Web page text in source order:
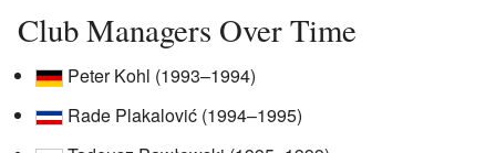
Club Managers Over Time
Peter Kohl (1993–1994)
Rade Plakalović (1994–1995)